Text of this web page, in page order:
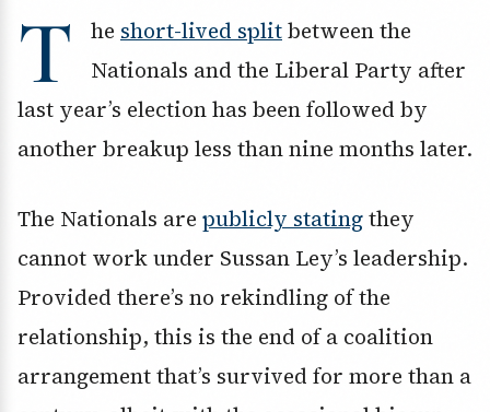
T he short-lived splitbetween the
Nationals and the Liberal Party after
last year’s election has been followed by
another breakup less than nine months later.
The Nationals are publicly statingthey
cannot work under Sussan Ley’s leadership.
Provided there’s no rekindling of the
relationship, this is the end of a coalition
arrangement that’s survived for more than a